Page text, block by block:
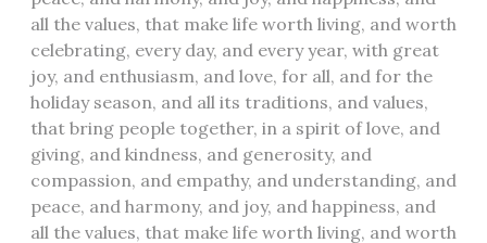
all the values, that make life worth living, and worth
celebrating, every day, and every year, with great
joy, and enthusiasm, and love, for all, and for the
holiday season, and all its traditions, and values,
that bring people together, in a spirit of love, and
giving, and kindness, and generosity, and
compassion, and empathy, and understanding, and
peace, and harmony, and joy, and happiness, and
all the values, that make life worth living, and worth